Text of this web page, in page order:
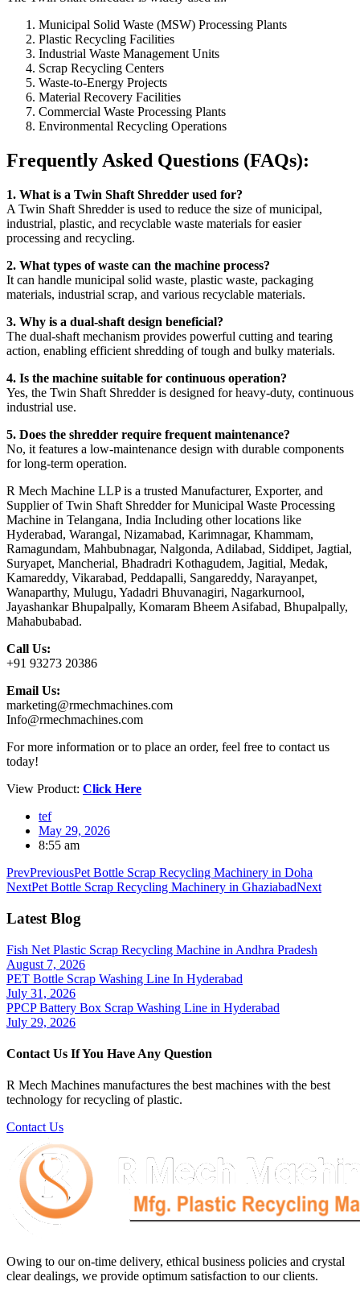
Municipal Solid Waste (MSW) Processing Plants
Plastic Recycling Facilities
Industrial Waste Management Units
Scrap Recycling Centers
Waste-to-Energy Projects
Material Recovery Facilities
Commercial Waste Processing Plants
Environmental Recycling Operations
Frequently Asked Questions (FAQs):
1. What is a Twin Shaft Shredder used for?
A Twin Shaft Shredder is used to reduce the size of municipal,
industrial, plastic, and recyclable waste materials for easier
processing and recycling.
2. What types of waste can the machine process?
It can handle municipal solid waste, plastic waste, packaging
materials, industrial scrap, and various recyclable materials.
3. Why is a dual-shaft design beneficial?
The dual-shaft mechanism provides powerful cutting and tearing
action, enabling efficient shredding of tough and bulky materials.
4. Is the machine suitable for continuous operation?
Yes, the Twin Shaft Shredder is designed for heavy-duty, continuous
industrial use.
5. Does the shredder require frequent maintenance?
No, it features a low-maintenance design with durable components
for long-term operation.
R Mech Machine LLP is a trusted Manufacturer, Exporter, and
Supplier of Twin Shaft Shredder for Municipal Waste Processing
Machine in Telangana, India Including other locations like
Hyderabad, Warangal, Nizamabad, Karimnagar, Khammam,
Ramagundam, Mahbubnagar, Nalgonda, Adilabad, Siddipet, Jagtial,
Suryapet, Mancherial, Bhadradri Kothagudem, Jagitial, Medak,
Kamareddy, Vikarabad, Peddapalli, Sangareddy, Narayanpet,
Wanaparthy, Mulugu, Yadadri Bhuvanagiri, Nagarkurnool,
Jayashankar Bhupalpally, Komaram Bheem Asifabad, Bhupalpally,
Mahabubabad.
Call Us:
+91 93273 20386
Email Us:
marketing@rmechmachines.com
Info@rmechmachines.com
For more information or to place an order, feel free to contact us
today!
View Product: Click Here
tef
May 29, 2026
8:55 am
PrevPreviousPet Bottle Scrap Recycling Machinery in Doha
NextPet Bottle Scrap Recycling Machinery in GhaziabadNext
Latest Blog
Fish Net Plastic Scrap Recycling Machine in Andhra Pradesh
August 7, 2026
PET Bottle Scrap Washing Line In Hyderabad
July 31, 2026
PPCP Battery Box Scrap Washing Line in Hyderabad
July 29, 2026
Contact Us If You Have Any Question
R Mech Machines manufactures the best machines with the best
technology for recycling of plastic.
Contact Us
Owing to our on-time delivery, ethical business policies and crystal
clear dealings, we provide optimum satisfaction to our clients.